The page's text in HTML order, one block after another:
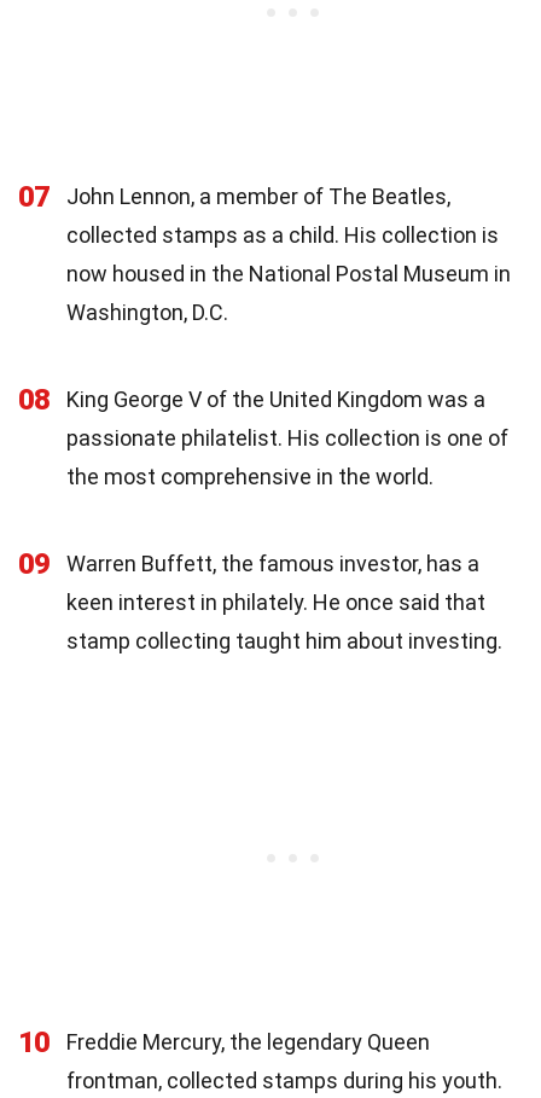
07
John Lennon, a member of The Beatles,
collected stamps as a child. His collection is
now housed in the National Postal Museum in
Washington, D.C.
08
King George V of the United Kingdom was a
passionate philatelist. His collection is one of
the most comprehensive in the world.
09
Warren Buffett, the famous investor, has a
keen interest in philately. He once said that
stamp collecting taught him about investing.
10
Freddie Mercury, the legendary Queen
frontman, collected stamps during his youth.